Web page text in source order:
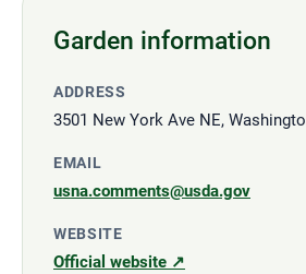
Garden information
ADDRESS
3501 New York Ave NE,
EMAIL
usna.comments@usda.gov
WEBSITE
Official website ↗